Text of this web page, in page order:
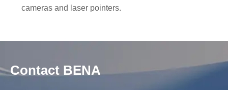
cameras and laser pointers.
Contact BENA